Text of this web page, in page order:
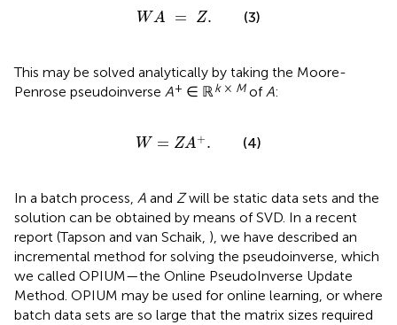
WA = Z.
WA (3)
This may be solved analytically by taking the Moore-
Penrose pseudoinverse A+ ∈ ℝk× MofA:
W = ZA+ .
W= A+. (4)
In a batch process, A and Zwill be static data sets and the
solution can be obtained by means of SVD. In a recent
report (Tapson and van Schaik, ), we have described an
incremental method for solving the pseudoinverse, which
we called OPIUM—the Online PseudoInverse Update
Method. OPIUM may be used for online learning, or where
batch data sets are so large that the matrix sizes required